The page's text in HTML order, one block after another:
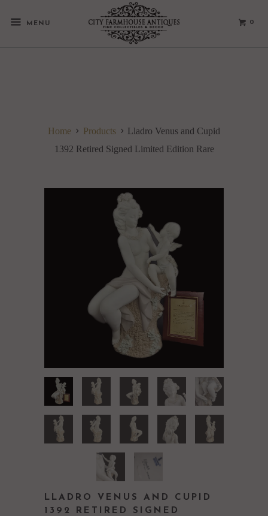
MENU 0
Home Products
Lladro Venus and Cupid
1392 Retired Signed Limited Edition Rare
LLADRO VENUS AND CUPID
1392 RETIRED SIGNED